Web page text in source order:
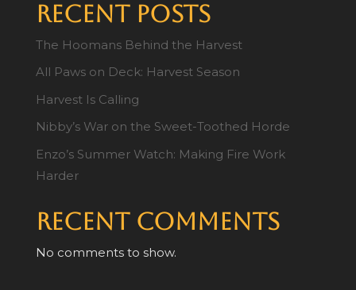
Recent Posts
The Hoomans Behind the Harvest
All Paws on Deck: Harvest Season
Harvest Is Calling
Nibby’s War on the Sweet-Toothed Horde
Enzo’s Summer Watch: Making Fire Work
Harder
Recent Comments
No comments to show.